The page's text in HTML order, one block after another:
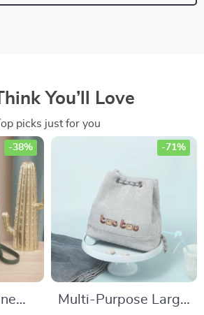
You’ll Love
Top picks just for you
-38%
Multi-Purpose Large
-71%